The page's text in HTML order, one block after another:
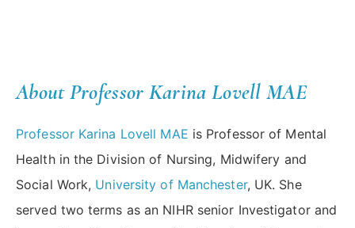
About Professor Karina Lovell MAE
Professor Karina Lovell MAE is Professor of Mental
Health in the Division of Nursing, Midwifery and
Social Work, University of Manchester, UK. She
served two terms as an NIHR senior Investigator and